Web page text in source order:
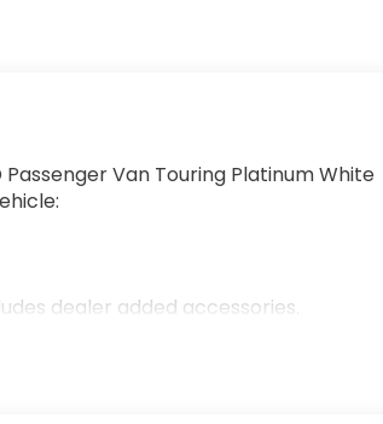
Passenger Van Touring Platinum White
dealer added accessories.